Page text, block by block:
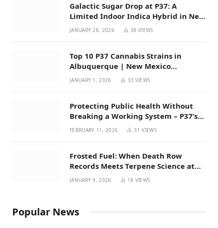
Galactic Sugar Drop at P37: A
Limited Indoor Indica Hybrid in New
Mexico
JANUARY 28, 2026 38VIEWS
Top 10 P37 Cannabis Strains in
Albuquerque | New Mexico
Favorites for 2026
JANUARY 1, 2026 33 VIEWS
Protecting Public Health Without
Breaking a Working System – P37’s
Perspective on House Bill 294
FEBRUARY 11, 2026 31VIEWS
Frosted Fuel: When Death Row
Records Meets Terpene Science at
Prohibition 37
JANUARY 9, 2026 18 VIEWS
Popular News